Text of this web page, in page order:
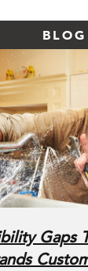
BLOG
Gaps